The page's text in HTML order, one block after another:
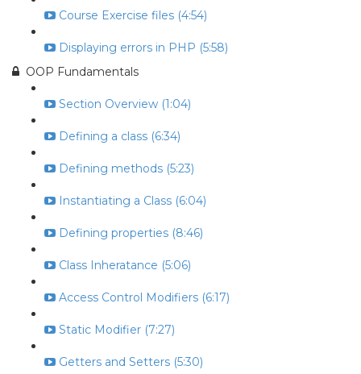
Course Exercise files (4:54)
Displaying errors in PHP (5:58)
OOP Fundamentals
Section Overview (1:04)
Defining a class (6:34)
Defining methods (5:23)
Instantiating a Class (6:04)
Defining properties (8:46)
Class Inheratance (5:06)
Access Control Modifiers (6:17)
Static Modifier (7:27)
Getters and Setters (5:30)